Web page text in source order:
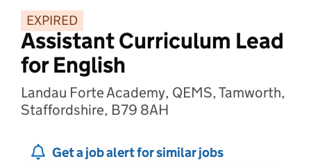
EXPIRED
Assistant Curriculum Lead
for English
Landau Forte Academy, QEMS, Tamworth,
Staffordshire, B79 8AH
Get a job alert for similar jobs